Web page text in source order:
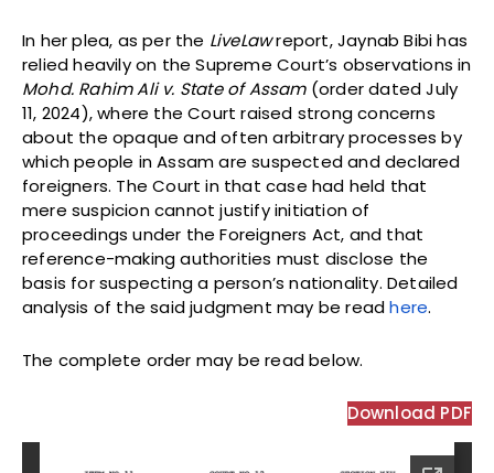
In her plea, as per the LiveLawreport, Jaynab Bibi has
relied heavily on the Supreme Court’s observations in
Mohd. Rahim Ali v. State of Assam(order dated July
11, 2024), where the Court raised strong concerns
about the opaque and often arbitrary processes by
which people in Assam are suspected and declared
foreigners. The Court in that case had held that
mere suspicion cannot justify initiation of
proceedings under the Foreigners Act, and that
reference-making authorities must disclose the
basis for suspecting a person’s nationality. Detailed
analysis of the said judgment may be readhere.
The complete order may be read below.
Download PDF